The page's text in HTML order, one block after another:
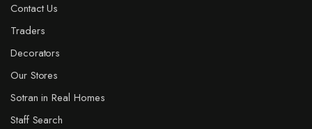
Contact Us
Traders
Decorators
Our Stores
Sotran in Real Homes
Staff Search